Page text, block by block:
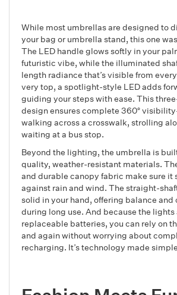
While most umbrellas are designed to
your bag or umbrella stand, this one
The LED handle glows softly in your
futuristic vibe, while the illuminated
length radiance that’s visible from
very top, a spotlight-style LED adds
guiding your steps with ease. This
design ensures complete 360°
walking across a crosswalk, strolling
waiting at a bus stop.
Beyond the lighting, the umbrella is
quality, weather-resistant materials.
and durable canopy fabric make sure it
against rain and wind. The straight-
solid in your hand, offering balance and
during long use. And because the
replaceable batteries, you can rely on
and again without worrying about
recharging. It’s technology made